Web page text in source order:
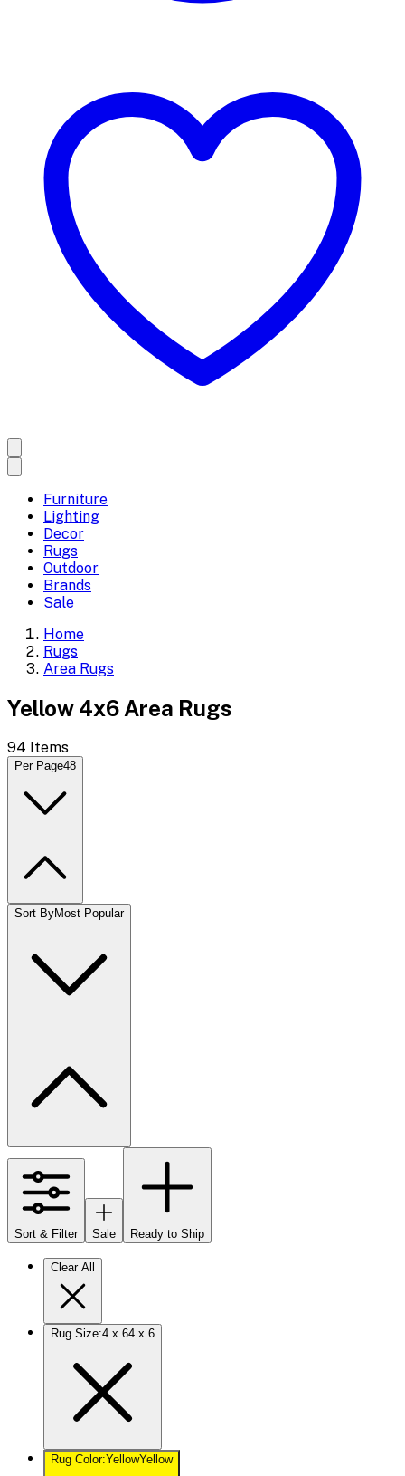
Furniture
Lighting
Decor
Rugs
Outdoor
Brands
Sale
Home
Rugs
Area Rugs
Yellow 4x6 Area Rugs
94 Items
Per Page48
Sort ByMost Popular
Sort & Filter Sale Ready to Ship
Clear All
Rug Size:4 x 64 x 6
Rug Color:YellowYellow